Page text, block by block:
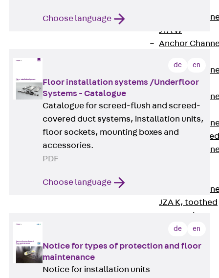
Anchor
JTA W
Anchor
Anchor
JTA RT W
Anchor
JTA RF W
Anchor
JXA W, toothed
Anchor
Anchor
JZA K, toothed
Mounting
Channels
Mounting
Choose language
de en
Floor installation systems /Underfloor
Systems - Catalogue
Catalogue for screed-flush and screed-
covered duct systems, installation units,
floor sockets, mounting boxes and
accessories.
PDF
Choose language
de en
Notice for types of protection and floor
maintenance
Notice for installation units